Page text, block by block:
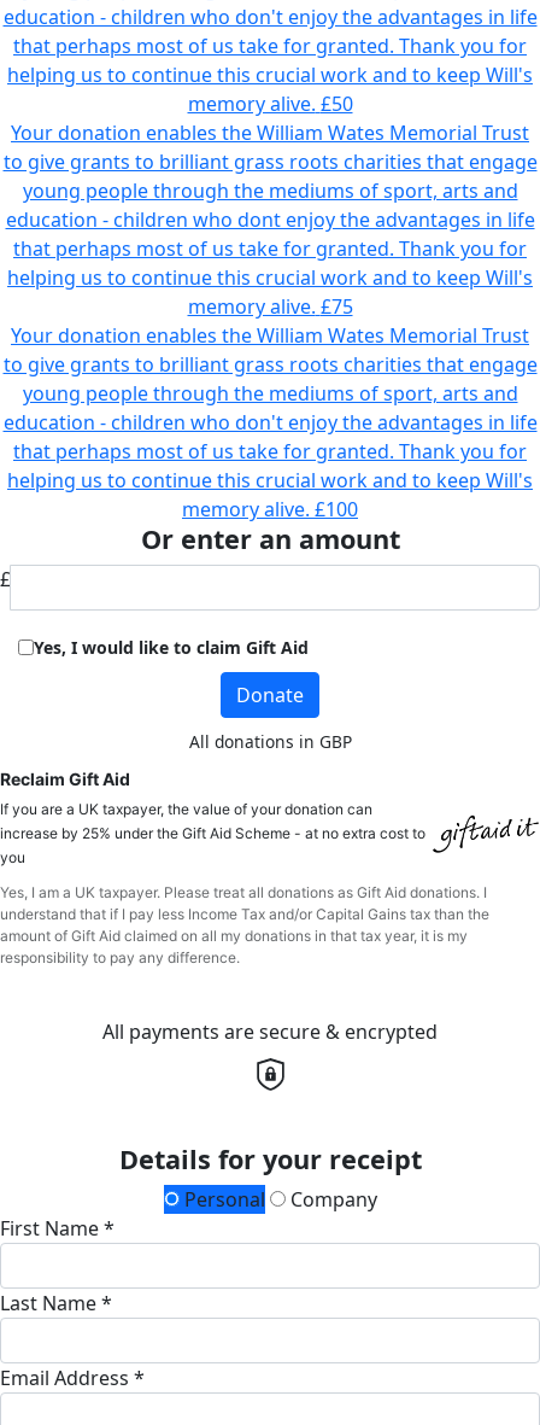
education - children who don't enjoy the advantages in life
that perhaps most of us take for granted. Thank you for
helping us to continue this crucial work and to keep Will's
memory alive. £50
Your donation enables the William Wates Memorial Trust
to give grants to brilliant grass roots charities that engage
young people through the mediums of sport, arts and
education - children who dont enjoy the advantages in life
that perhaps most of us take for granted. Thank you for
helping us to continue this crucial work and to keep Will's
memory alive. £75
Your donation enables the William Wates Memorial Trust
to give grants to brilliant grass roots charities that engage
young people through the mediums of sport, arts and
education - children who don't enjoy the advantages in life
that perhaps most of us take for granted. Thank you for
helping us to continue this crucial work and to keep Will's
memory alive. £100
Or enter an amount
£
Yes, I would like to claim Gift Aid
Donate
All donations in GBP
Reclaim Gift Aid
If you are a UK taxpayer, the value of your donation can
increase by 25% under the Gift Aid Scheme - at no extra cost to
you
Yes, I am a UK taxpayer. Please treat all donations as Gift Aid donations. I
understand that if I pay less Income Tax and/or Capital Gains tax than the
amount of Gift Aid claimed on all my donations in that tax year, it is my
responsibility to pay any difference.
All payments are secure & encrypted
Details for your receipt
Personal
Company
First Name *
Last Name *
Email Address *